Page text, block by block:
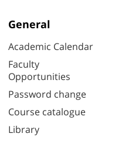
General
Academic Calendar
Faculty
Opportunities
Password change
Course catalogue
Library